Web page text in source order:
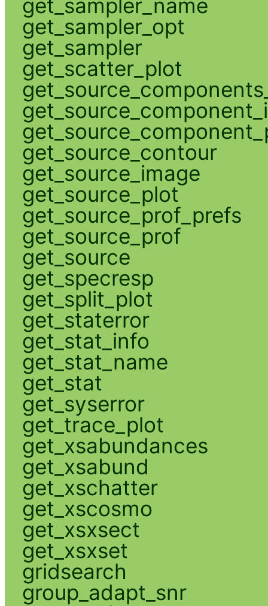
get_sampler_name
get_sampler_opt
get_sampler
get_scatter_plot
get_source_contour
get_source_image
get_source_plot
get_source_prof_prefs
get_source_prof
get_source
get_specresp
get_split_plot
get_staterror
get_stat_info
get_stat_name
get_stat
get_syserror
get_trace_plot
get_xsabundances
get_xsabund
get_xschatter
get_xscosmo
get_xsxsect
get_xsxset
gridsearch
group_adapt_snr